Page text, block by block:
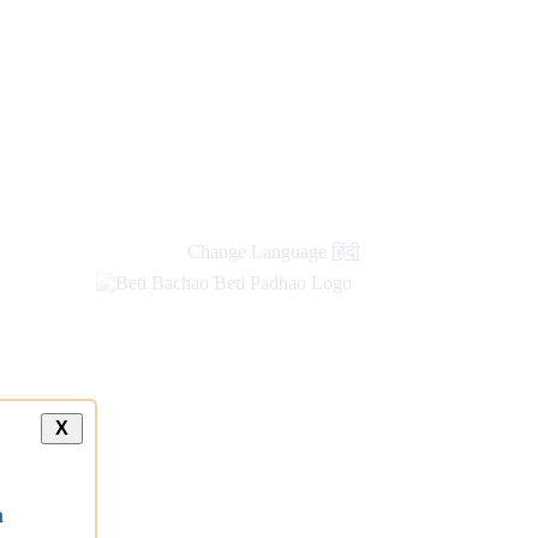
Change Language हिंदी
X